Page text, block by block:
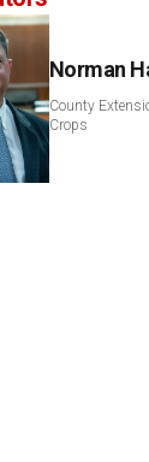
Norman
County
Crops